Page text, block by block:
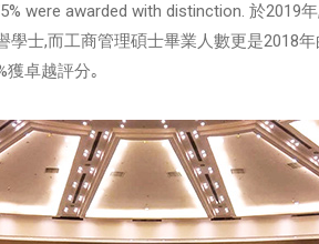
were awarded with distinction. 於2019
學士,而工商管理碩士畢業人數更是2018
獲卓越評分｡